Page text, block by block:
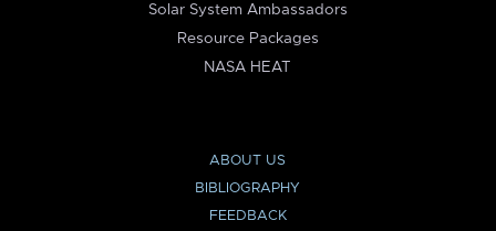
Solar System Ambassadors
Resource Packages
NASA HEAT
ABOUT US
BIBLIOGRAPHY
FEEDBACK